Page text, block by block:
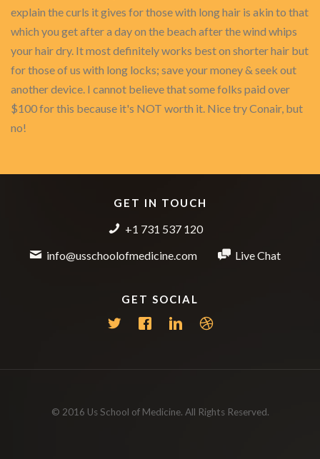
explain the curls it gives for those with long hair is akin to that
which you get after a day on the beach after the wind whips
your hair dry. It most definitely works best on shorter hair but
for those of us with long locks; save your money & seek out
another device. I cannot believe that some folks paid over
$100 for this because it's NOT worth it. Nice try Conair, but
no!
GET IN TOUCH
+1 731 537 120
info@usschoolofmedicine.com
Live Chat
GET SOCIAL
© 2016 Us School of Medicine. All Rights Reserved.